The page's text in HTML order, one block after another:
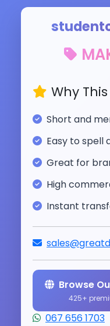
Why
Short and
Easy to spell
Great for
High
Instant
Browse
425+
067 656 1703